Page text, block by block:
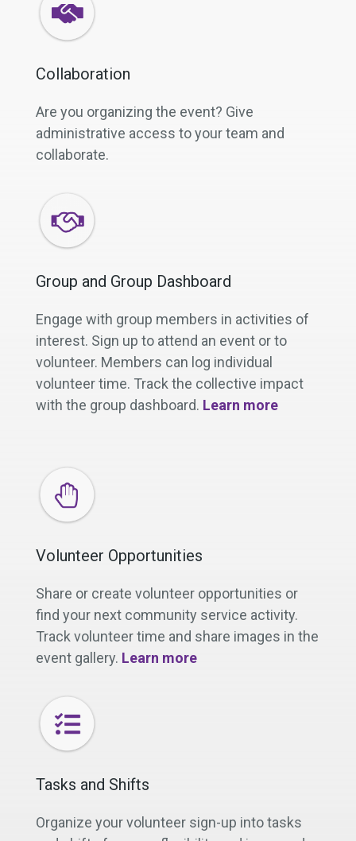
Collaboration
Are you organizing the event? Give
administrative access to your team and
collaborate.
Group and Group Dashboard
Engage with group members in activities of
interest. Sign up to attend an event or to
volunteer. Members can log individual
volunteer time. Track the collective impact
with the group dashboard. Learn more
Volunteer Opportunities
Share or create volunteer opportunities or
find your next community service activity.
Track volunteer time and share images in the
event gallery. Learn more
Tasks and Shifts
Organize your volunteer sign-up into tasks